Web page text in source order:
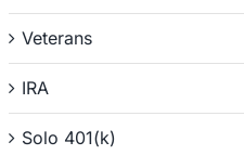
Veterans
IRA
Solo 401(k)